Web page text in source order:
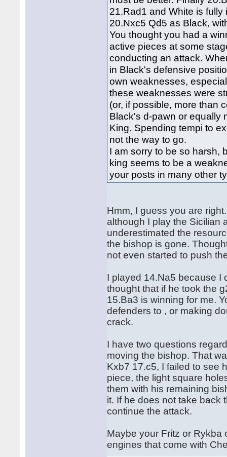
21.Rad1 and White is
20.Nxc5 Qd5 as Black,
You thought you had a
active pieces at some
conducting an attack.
in Black's defensive
own weaknesses,
these weaknesses were
(or, if possible, more than
Black's d-pawn or equally
King. Spending tempi to
not the way to go.
I am sorry to be so harsh,
king seems to be a
your posts in many other
Hmm, I guess you are
although I play the Sicilian
underestimated the
the bishop is gone.
not even started to push
I played 14.Na5 because I
thought that if he took the
15.Ba3 is winning for me.
defenders to , or making
crack.
I have two questions
moving the bishop. That
Kxb7 17.c5, I failed to see
piece, the light square
them with his remaining
it. If he does not take back
continue the attack.
Maybe your Fritz or Rykba
engines that come with